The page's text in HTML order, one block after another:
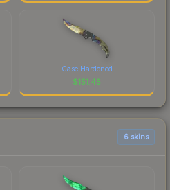
Case Hardened
$151.45
6 skins